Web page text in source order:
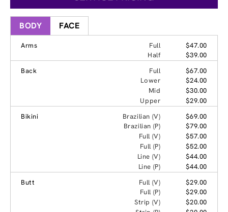
BODY FACE
Arms Full
$47.00
Half
$39.00
Back
Full
$67.00
Lower
$24.00
Mid
$30.00
Upper
$29.00
Bikini
Brazilian (V)
$69.00
Brazilian (P)
$79.00
Full (V)
$57.00
Full (P)
$52.00
Line (V)
$44.00
Line (P)
$44.00
Butt
Full (V)
$29.00
Full (P)
$29.00
Strip (V)
$20.00